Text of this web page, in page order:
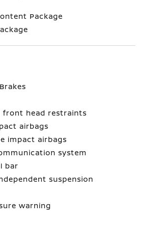
Package
front head restraints
airbags
impact airbags
system
bar
suspension
warning